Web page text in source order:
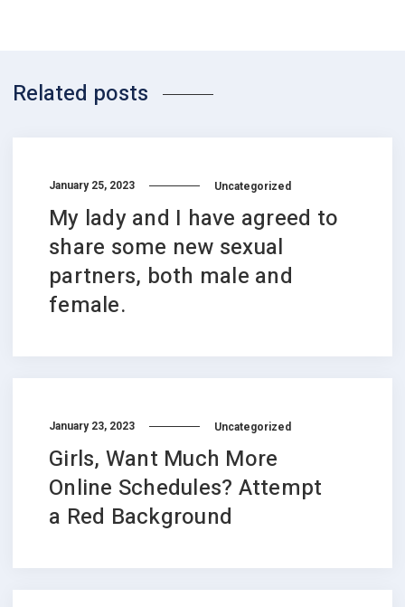
Related posts
January 25, 2023 Uncategorized
My lady and I have agreed to
share some new sexual
partners, both male and
female.
January 23, 2023 Uncategorized
Girls, Want Much More
Online Schedules? Attempt
a Red Background